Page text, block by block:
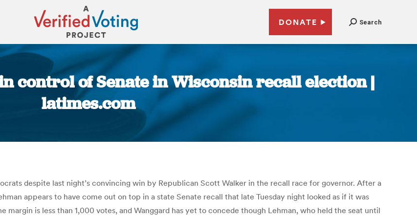
DONATE Search
control of Senate in Wisconsin recall election |
latimes.com
despite last night’s convincing win by Republican Scott Walker in the recall race for governor. After a
appears to have come out on top in a state Senate recall that late Tuesday night looked as if it was
margin is less than 1,000 votes, and Wanggard has yet to concede though Lehman, who held the seat until